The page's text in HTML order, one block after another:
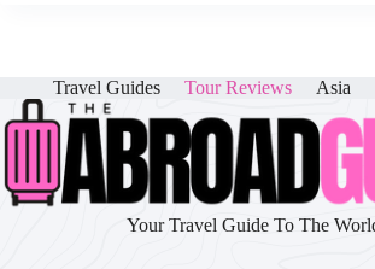
Travel Guides Tour Reviews Asia
Your Travel Guide To The